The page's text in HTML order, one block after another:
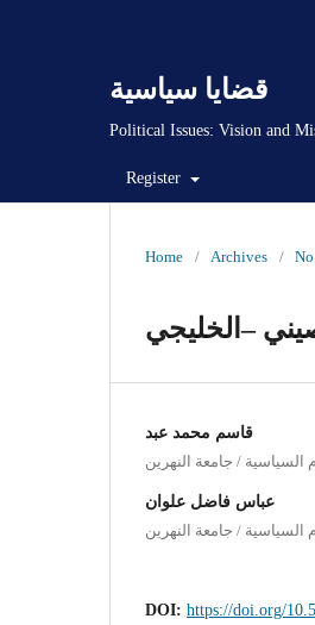
قضايا سياسية
Political Issues: Vision and
Register
Home / Archives /
–الخليجي
قاسم محمد عبد
السياسية / جامعة النهرين
عباس فاضل علوان
السياسية / جامعة النهرين
DOI: https://doi.org/